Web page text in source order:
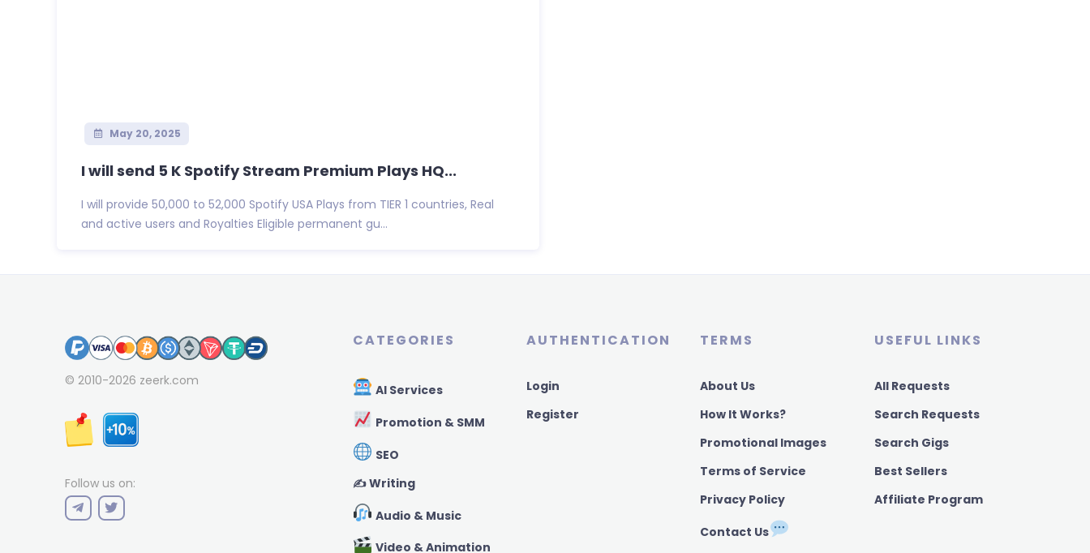
May 20, 2025
I will send 5 K Spotify Stream Premium Plays HQ...
I will provide 50,000 to 52,000 Spotify USA Plays from TIER 1 countries, Real
and active users and Royalties Eligible permanent gu...
© 2010-2026 zeerk.com
Follow us on:
CATEGORIES
AI Services
Promotion & SMM
SEO
✍️ Writing
Audio & Music
Video & Animation
AUTHENTICATION
Login
Register
TERMS
About Us
How It Works?
Promotional Images
Terms of Service
Privacy Policy
Contact Us
USEFUL LINKS
All Requests
Search Requests
Search Gigs
Best Sellers
Affiliate Program